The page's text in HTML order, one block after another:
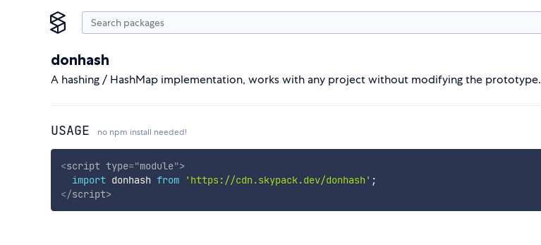
donhash
A hashing / HashMap implementation, works with any project without modifying the prototype.
USAGE no npm install needed!
<script type="module">
import donhash from 'https://cdn.skypack.dev/donhash' ;
</script>